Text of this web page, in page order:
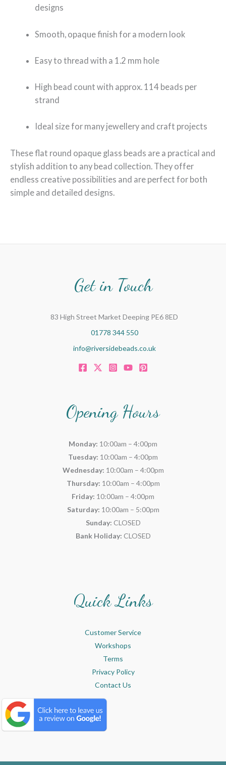
designs
Smooth, opaque finish for a modern look
Easy to thread with a 1.2 mm hole
High bead count with approx. 114 beads per
strand
Ideal size for many jewellery and craft projects
These flat round opaque glass beads are a practical and
stylish addition to any bead collection. They offer
endless creative possibilities and are perfect for both
simple and detailed designs.
Get in Touch
83 High Street Market Deeping PE6 8ED
01778 344 550
info@riversidebeads.co.uk
Opening Hours
Monday: 10:00am – 4:00pm
Tuesday: 10:00am – 4:00pm
Wednesday: 10:00am – 4:00pm
Thursday: 10:00am – 4:00pm
Friday: 10:00am – 4:00pm
Saturday: 10:00am – 5:00pm
Sunday: CLOSED
Bank Holiday: CLOSED
Quick Links
Customer Service
Workshops
Terms
Privacy Policy
Contact Us